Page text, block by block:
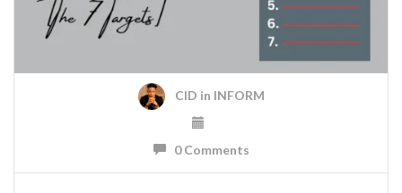
CID in INFORM
0 Comments